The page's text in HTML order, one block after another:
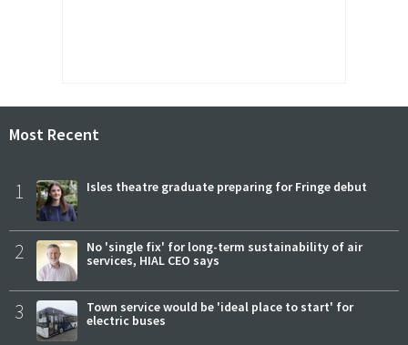
Most Recent
1 Isles theatre graduate preparing for Fringe debut
2
No 'single fix' for long-term sustainability of air
services, HIAL CEO says
3
Town service would be 'ideal place to start' for
electric buses